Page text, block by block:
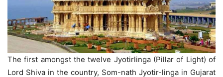
The first amongst the twelve Jyotirlinga (Pillar of Light) of
Lord Shiva in the country, Som-nath Jyotir-linga in Gujarat